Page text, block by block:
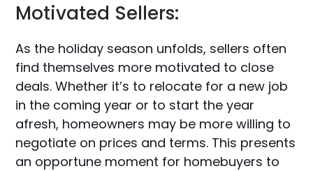
Motivated Sellers:
As the holiday season unfolds, sellers often
find themselves more motivated to close
deals. Whether it’s to relocate for a new job
in the coming year or to start the year
afresh, homeowners may be more willing to
negotiate on prices and terms. This presents
an opportune moment for homebuyers to